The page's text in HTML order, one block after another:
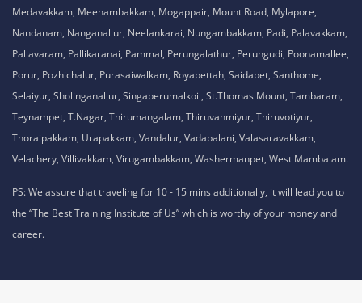
Medavakkam, Meenambakkam, Mogappair, Mount Road, Mylapore,
Nandanam, Nanganallur, Neelankarai, Nungambakkam, Padi, Palavakkam,
Pallavaram, Pallikaranai, Pammal, Perungalathur, Perungudi, Poonamallee,
Porur, Pozhichalur, Purasaiwalkam, Royapettah, Saidapet, Santhome,
Selaiyur, Sholinganallur, Singaperumalkoil, St.Thomas Mount, Tambaram,
Teynampet, T.Nagar, Thirumangalam, Thiruvanmiyur, Thiruvotiyur,
Thoraipakkam, Urapakkam, Vandalur, Vadapalani, Valasaravakkam,
Velachery, Villivakkam, Virugambakkam, Washermanpet, West Mambalam.
PS: We assure that traveling for 10 - 15 mins additionally, it will lead you to
the “The Best Training Institute of Us” which is worthy of your money and
career.